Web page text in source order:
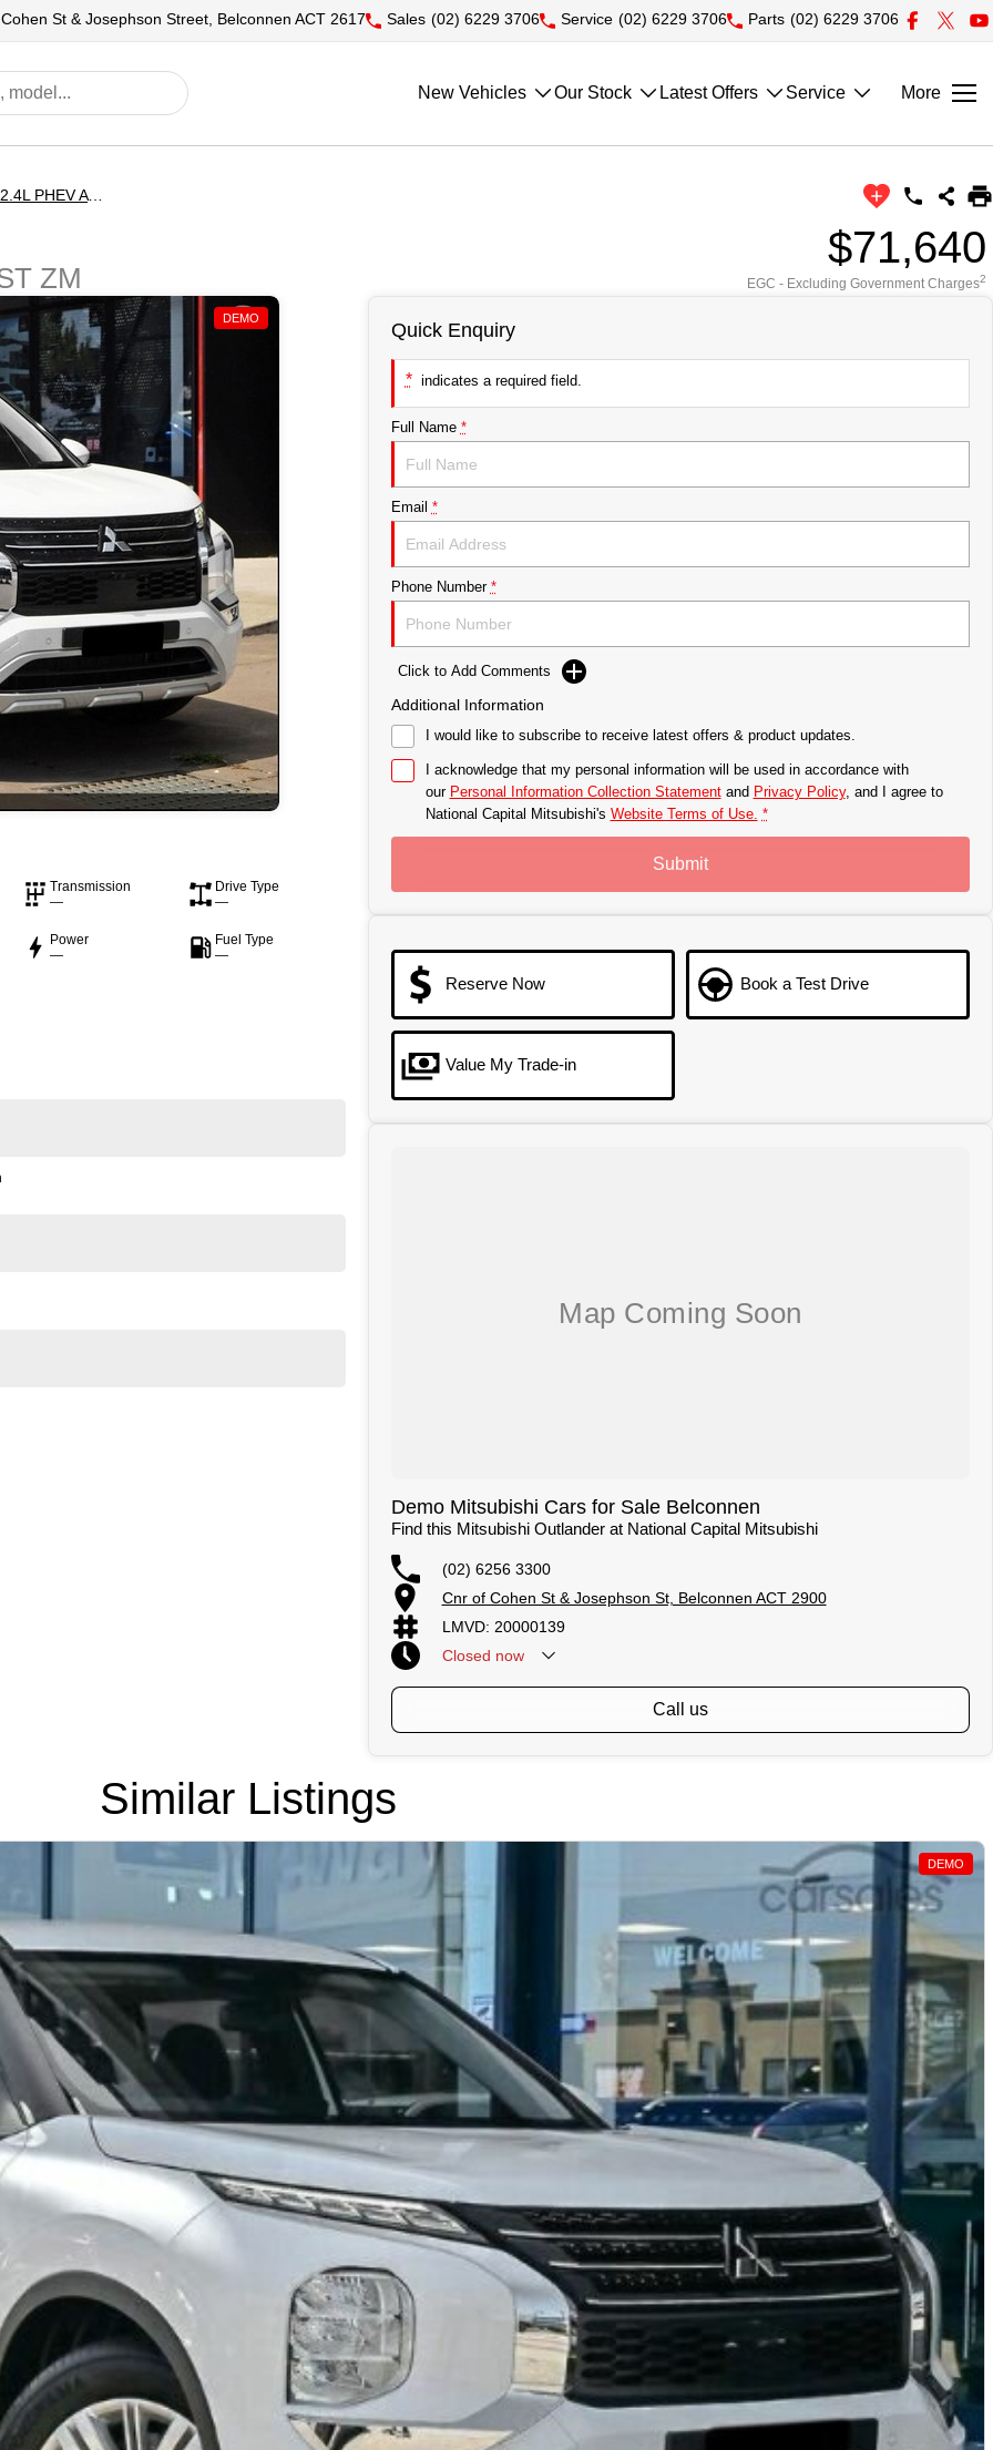
St & Josephson Street, Belconnen ACT 2617 Sales (02) 6229 3706 Service (02) 6229 3706 Parts (02) 6229 3706
New Vehicles Our Stock Latest Offers Service More
Outlander EXCEED 2.4L PHEV AWD 5ST
ZM
$71,640
EGC - Excluding Government Charges2
DEMO
Transmission
—
Drive Type
—
Power
—
Fuel Type
—
Quick Enquiry
* indicates a required field.
Full Name *
Email *
Phone Number *
Click to Add Comments
Additional Information
I would like to subscribe to receive latest offers & product updates.
I acknowledge that my personal information will be used in accordance with
our Personal Information Collection Statementand Privacy Policy, and I agree to
National Capital Mitsubishi's Website Terms of Use. *
Submit
Reserve Now Book a Test Drive
Value My Trade-in
Demo Mitsubishi Cars for Sale Belconnen
Find this Mitsubishi Outlander at National Capital Mitsubishi
(02) 6256 3300
Cnr of Cohen St & Josephson St, Belconnen ACT 2900
LMVD: 20000139
Closed now
call us
Similar Listings
DEMO